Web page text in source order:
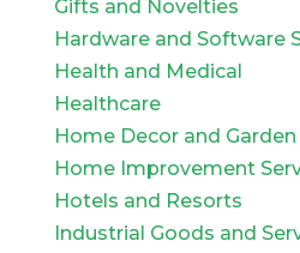
Gifts and Novelties
Hardware and Software
Health and Medical
Healthcare
Home Decor and Garden
Home Improvement
Hotels and Resorts
Industrial Goods and